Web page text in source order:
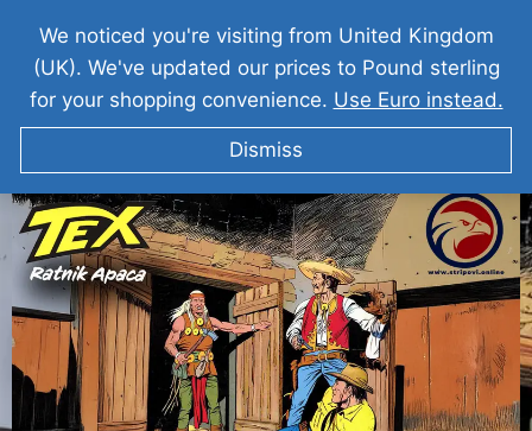
TEKS VILER Ratnik Apača
We noticed you're visiting from United Kingdom
(UK). We've updated our prices to Pound sterling
for your shopping convenience. Use Euro instead.
Dismiss